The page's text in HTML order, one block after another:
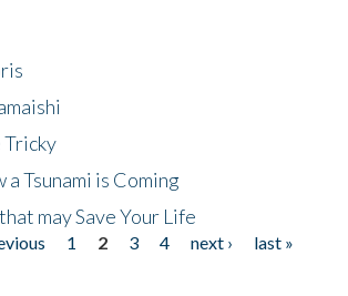
Tricky
a Tsunami is Coming
may Save Your Life
1 2 3 4 next ›
last »